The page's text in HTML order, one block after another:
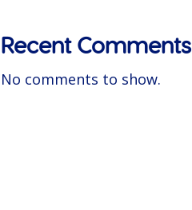
Recent Comments
No comments to show.